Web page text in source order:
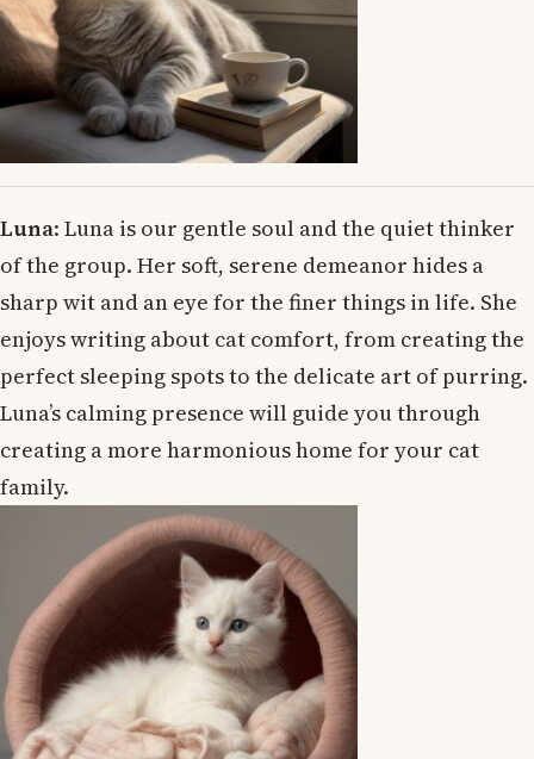
Luna: Luna is our gentle soul and the quiet thinker
of the group. Her soft, serene demeanor hides a
sharp wit and an eye for the finer things in life. She
enjoys writing about cat comfort, from creating the
perfect sleeping spots to the delicate art of purring.
Luna’s calming presence will guide you through
creating a more harmonious home for your cat
family.